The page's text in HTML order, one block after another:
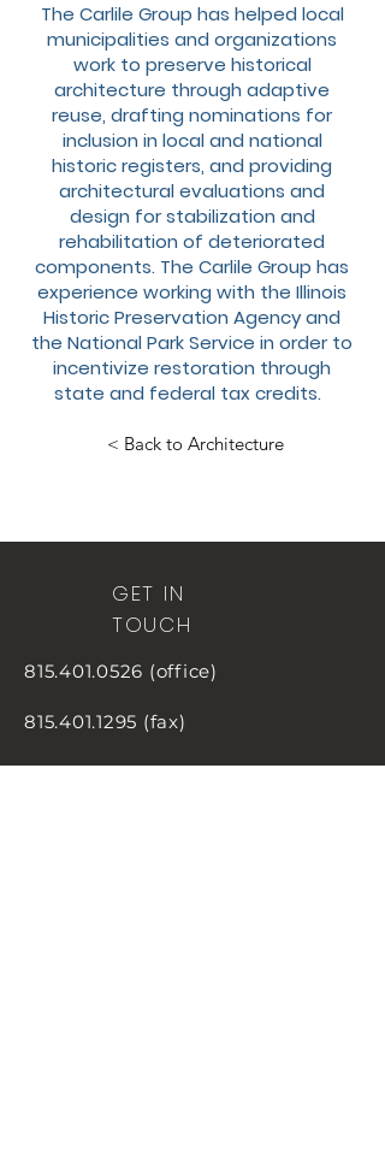
The Carlile Group has helped local
municipalities and organizations
work to preserve historical
architecture through adaptive
reuse, drafting nominations for
inclusion in local and national
historic registers, and providing
architectural evaluations and
design for stabilization and
rehabilitation of deteriorated
components. The Carlile Group has
experience working with the Illinois
Historic Preservation Agency and
the National Park Service in order to
incentivize restoration through
state and federal tax credits.
< Back to Architecture
GET IN
TOUCH
815.401.0526 (office)
815.401.1295 (fax)
5 S. Main StreetManteno, IL